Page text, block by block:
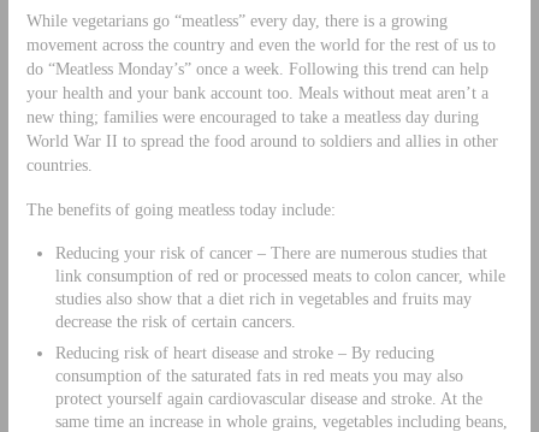
While vegetarians go “meatless” every day, there is a growing
movement across the country and even the world for the rest of us to
do “Meatless Monday’s” once a week. Following this trend can help
your health and your bank account too. Meals without meat aren’t a
new thing; families were encouraged to take a meatless day during
World War II to spread the food around to soldiers and allies in other
countries.
The benefits of going meatless today include:
Reducing your risk of cancer – There are numerous studies that
link consumption of red or processed meats to colon cancer, while
studies also show that a diet rich in vegetables and fruits may
decrease the risk of certain cancers.
Reducing risk of heart disease and stroke – By reducing
consumption of the saturated fats in red meats you may also
protect yourself again cardiovascular disease and stroke. At the
same time an increase in whole grains, vegetables including beans,